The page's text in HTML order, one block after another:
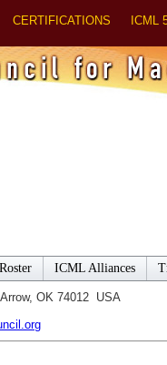
CERTIFICATIONS ICML
Roster ICML Alliances
OK 74012 USA